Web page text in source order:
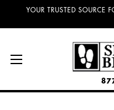
YOUR TRUSTED SOURCE